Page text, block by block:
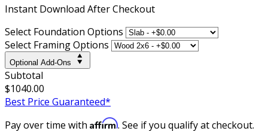
Instant Download After Checkout
Select Foundation Options
Select Framing Options
Optional Add-Ons
Subtotal
$1040.00
Best Price Guaranteed*
Pay over time with Affirm. See if you qualify at checkout.